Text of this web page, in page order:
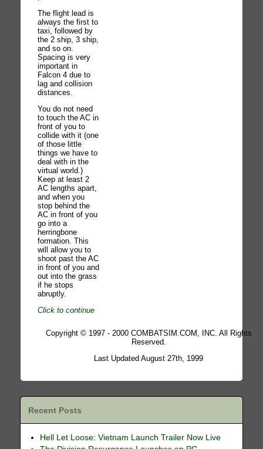
The flight lead is
always the first to
taxi, followed by
the 2 ship, 3 ship,
and so on.
Spacing is very
important in
Falcon 4 due to
lag and collision
distances.
You do not need
to touch the AC in
front of you to
collide with it (one
of those little
things we have to
deal with in the
virtual world.)
Keep at least 2
AC lengths apart,
and when you
stop behind the
AC in front of you
go into a
herringbone
formation. This
will allow you to
shoot past the AC
in front of you and
out into the grass
if he stops
abruptly.
Click to continue
Copyright © 1997 - 2000 COMBATSIM.COM, INC. All Rights
Reserved.
Last Updated August 27th, 1999
Recent Posts
Hell Let Loose: Vietnam Launch Trailer Now Live